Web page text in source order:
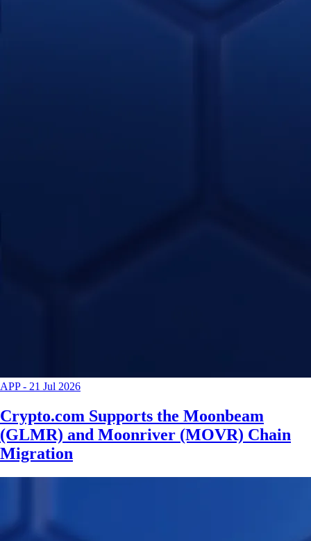
APP- 21 Jul 2026
Crypto.com Supports the Moonbeam
(GLMR) and Moonriver (MOVR) Chain
Migration